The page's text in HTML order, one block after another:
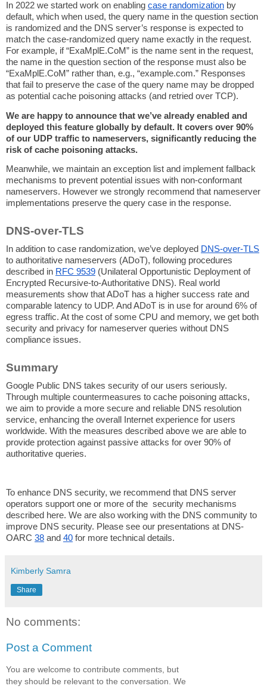
In 2022 we started work on enabling case randomization by
default, which when used, the query name in the question section
is randomized and the DNS server’s response is expected to
match the case-randomized query name exactly in the request.
For example, if “ExaMplE.CoM” is the name sent in the request,
the name in the question section of the response must also be
“ExaMplE.CoM” rather than, e.g., “example.com.” Responses
that fail to preserve the case of the query name may be dropped
as potential cache poisoning attacks (and retried over TCP).
We are happy to announce that we’ve already enabled and
deployed this feature globally by default. It covers over 90%
of our UDP traffic to nameservers, significantly reducing the
risk of cache poisoning attacks.
Meanwhile, we maintain an exception list and implement fallback
mechanisms to prevent potential issues with non-conformant
nameservers. However we strongly recommend that nameserver
implementations preserve the query case in the response.
DNS-over-TLS
In addition to case randomization, we’ve deployed DNS-over-TLS
to authoritative nameservers (ADoT), following procedures
described in RFC 9539 (Unilateral Opportunistic Deployment of
Encrypted Recursive-to-Authoritative DNS). Real world
measurements show that ADoT has a higher success rate and
comparable latency to UDP. And ADoT is in use for around 6% of
egress traffic. At the cost of some CPU and memory, we get both
security and privacy for nameserver queries without DNS
compliance issues.
Summary
Google Public DNS takes security of our users seriously.
Through multiple countermeasures to cache poisoning attacks,
we aim to provide a more secure and reliable DNS resolution
service, enhancing the overall Internet experience for users
worldwide. With the measures described above we are able to
provide protection against passive attacks for over 90% of
authoritative queries.
To enhance DNS security, we recommend that DNS server
operators support one or more of the security mechanisms
described here. We are also working with the DNS community to
improve DNS security. Please see our presentations at DNS-
OARC 38 and 40 for more technical details.
Kimberly Samra
Share
No comments:
Post a Comment
You are welcome to contribute comments, but
they should be relevant to the conversation. We